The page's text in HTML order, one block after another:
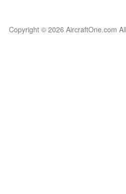
Copyright © 2026 AircraftOne.com